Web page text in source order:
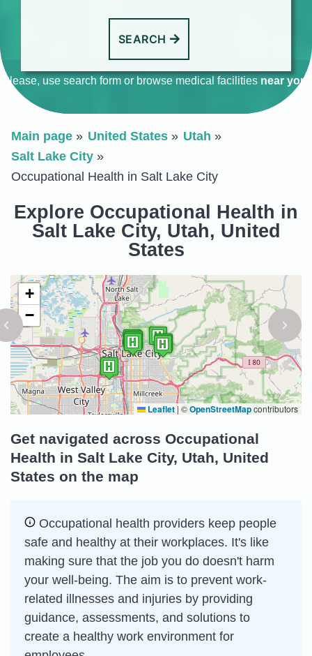
SEARCH
Please, use search form or browse medical facilities near you
Main page United States
Utah
Salt Lake City
Occupational Health in Salt Lake City
Explore Occupational Health in
Salt Lake City, Utah, United
States
+
−
Leaflet| ©OpenStreetMapcontributors
Get navigated across Occupational
Health in Salt Lake City, Utah, United
States on the map
Occupational health providers keep people
safe and healthy at their workplaces. It's like
making sure that the job you do doesn't harm
your well-being. The aim is to prevent work-
related illnesses and injuries by providing
guidance, assessments, and solutions to
create a healthy work environment for